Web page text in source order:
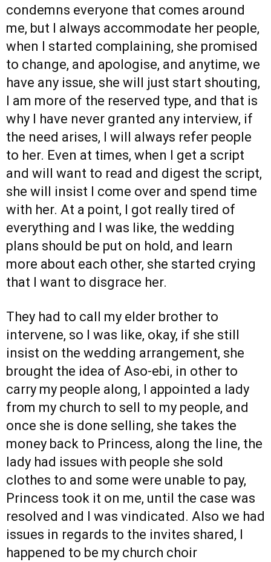
condemns everyone that comes around
me, but I always accommodate her people,
when I started complaining, she promised
to change, and apologise, and anytime, we
have any issue, she will just start shouting,
I am more of the reserved type, and that is
why I have never granted any interview, if
the need arises, I will always refer people
to her. Even at times, when I get a script
and will want to read and digest the script,
she will insist I come over and spend time
with her. At a point, I got really tired of
everything and I was like, the wedding
plans should be put on hold, and learn
more about each other, she started crying
that I want to disgrace her.
They had to call my elder brother to
intervene, so I was like, okay, if she still
insist on the wedding arrangement, she
brought the idea of Aso-ebi, in other to
carry my people along, I appointed a lady
from my church to sell to my people, and
once she is done selling, she takes the
money back to Princess, along the line, the
lady had issues with people she sold
clothes to and some were unable to pay,
Princess took it on me, until the case was
resolved and I was vindicated. Also we had
issues in regards to the invites shared, I
happened to be my church choir